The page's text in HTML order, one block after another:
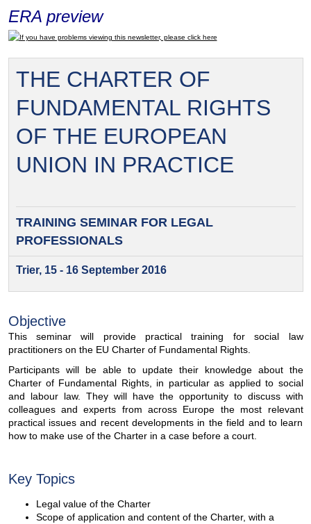
ERA preview
If you have problems viewing this newsletter, please click here
THE CHARTER OF
FUNDAMENTAL RIGHTS
OF THE EUROPEAN
UNION IN PRACTICE
TRAINING SEMINAR FORLEGAL
PROFESSIONALS
Trier, 15 - 16 September 2016
Objective
This seminar will provide practical training for social law
practitioners on the EU Charter of Fundamental Rights.
Participants will be able to update their knowledge about the
Charter of Fundamental Rights, in particular as applied to social
and labour law. They will have the opportunity to discuss with
colleagues and experts from across Europe the most relevant
practical issues and recent developments in the field and to learn
how to make use of the Charter in a case before a court.
Key Topics
Legal value of the Charter
Scope of application and content of the Charter, with a